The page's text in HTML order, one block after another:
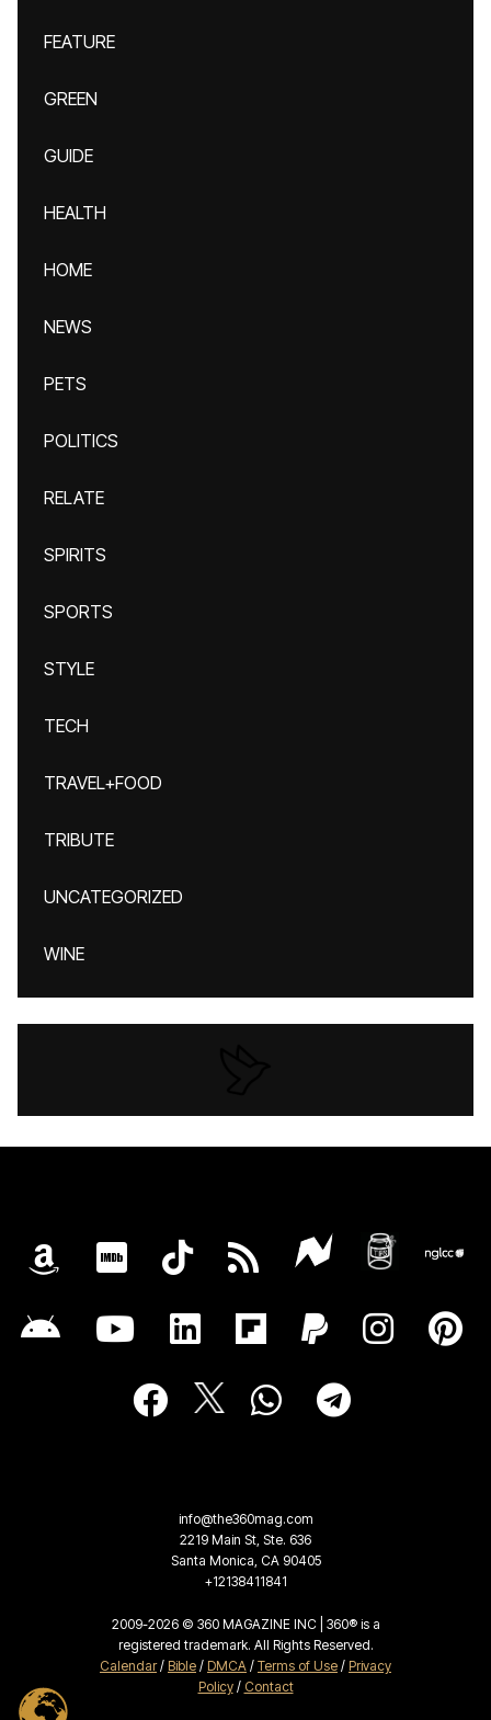
FEATURE
GREEN
GUIDE
HEALTH
HOME
NEWS
PETS
POLITICS
RELATE
SPIRITS
SPORTS
STYLE
TECH
TRAVEL+FOOD
TRIBUTE
UNCATEGORIZED
WINE
info@the360mag.com
2219 Main St, Ste. 636
Santa Monica, CA 90405
+12138411841
2009-2026 © 360 MAGAZINE INC | 360® is a
registered trademark. All Rights Reserved.
Calendar/ Bible / DMCA / Terms of Use / Privacy
Policy/ Contact